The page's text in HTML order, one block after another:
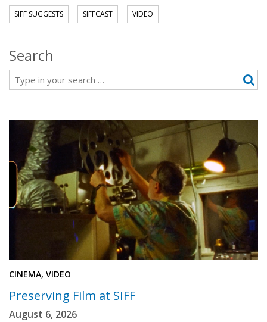
SIFF SUGGESTS SIFFCAST VIDEO
Search
Search
CINEMA, VIDEO
Preserving Film at SIFF
August 6, 2026